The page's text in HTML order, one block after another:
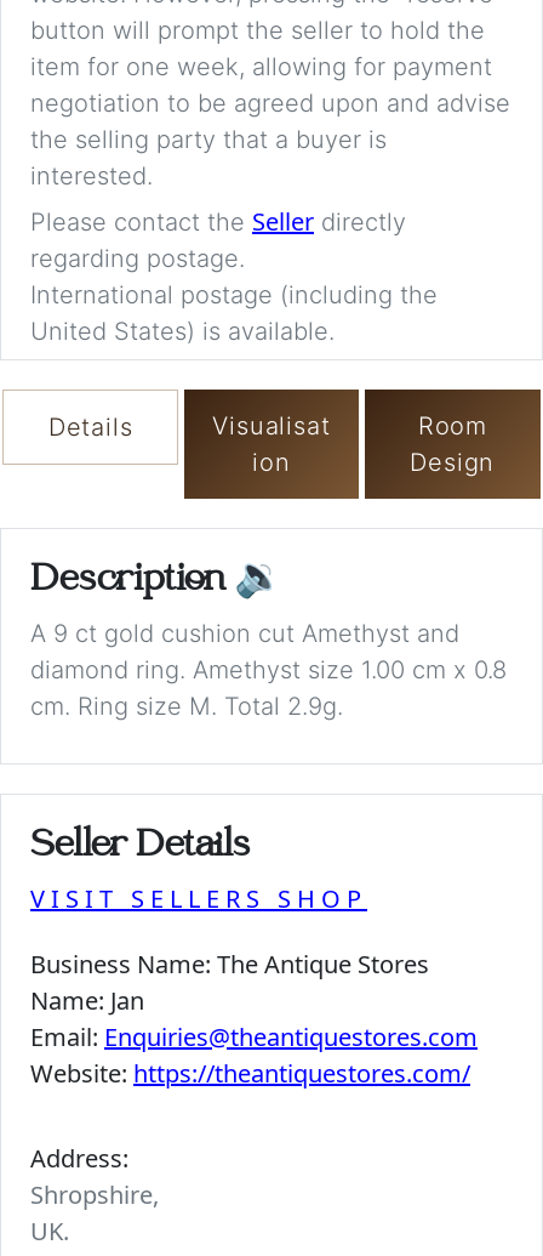
button will prompt the seller to hold the
item for one week, allowing for payment
negotiation to be agreed upon and advise
the selling party that a buyer is
interested.
Please contact the Seller directly
regarding postage.
International postage (including the
United States) is available.
Details
Visualisat
ion
Room
Design
Description 🔉
A 9 ct gold cushion cut Amethyst and
diamond ring. Amethyst size 1.00 cm x 0.8
cm. Ring size M. Total 2.9g.
Seller Details
VISIT SELLERS SHOP
Business Name: The Antique Stores
Name: Jan
Email: Enquiries@theantiquestores.com
Website: https://theantiquestores.com/
Address:
Shropshire,
UK.